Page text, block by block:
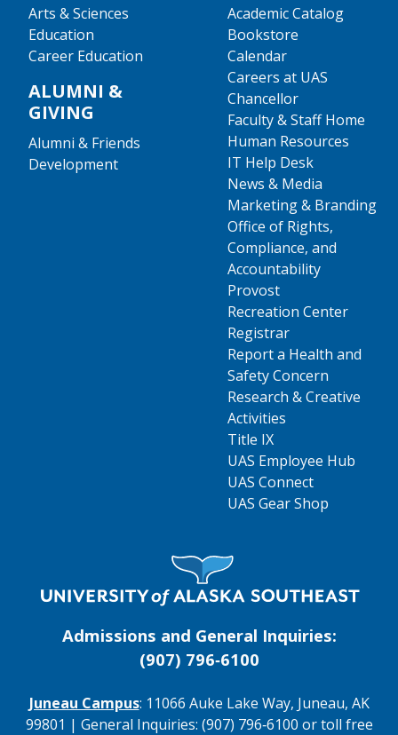
Arts & Sciences
Education
Career Education
ALUMNI &
GIVING
Alumni & Friends
Development
Academic Catalog
Bookstore
Calendar
Careers at UAS
Chancellor
Faculty & Staff Home
Human Resources
IT Help Desk
News & Media
Marketing & Branding
Office of Rights,
Compliance, and
Accountability
Provost
Recreation Center
Registrar
Report a Health and
Safety Concern
Research & Creative
Activities
Title IX
UAS Employee Hub
UAS Connect
UAS Gear Shop
Visit UAS Website Homepage
Admissions and General Inquiries:
(907) 796‑6100
Juneau Campus: 11066 Auke Lake Way, Juneau, AK
99801 | General Inquiries: (907) 796‑6100 or toll free